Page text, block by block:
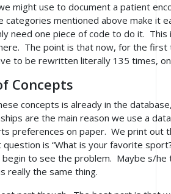
might use to document a patient
categories mentioned above make it
need one piece of code to do it.
The point is that now, for the first
to be rewritten literally 135 times,
Concepts
concepts is already in the
are the main reason we use a
preferences on paper. We print out
is “What is your favorite
to see the problem. Maybe s/he
really the same thing.